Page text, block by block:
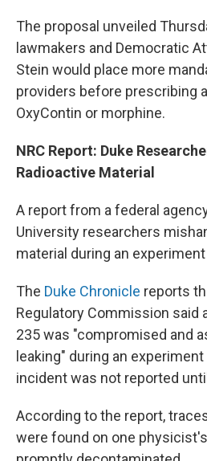
The proposal unveiled
lawmakers and Democratic
Stein would place more
providers before prescribing
OxyContin or morphine.
NRC Report: Duke
Radioactive Material
A report from a federal
University researchers
material during an
The Duke Chronicle reports
Regulatory Commission said
235 was "compromised and
leaking" during an experiment
incident was not reported
According to the report,
were found on one